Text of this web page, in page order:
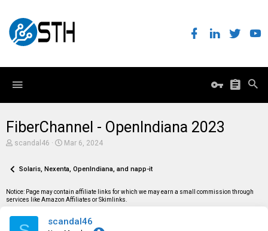
FiberChannel - OpenIndiana 2023
T
e
d
s
a
scandal46
S
r
d
a
Mar 6, 2024
Solaris, Nexenta, OpenIndiana, and napp-it
Notice: Page may contain affiliate links for which we may earn a small commission through
services like Amazon Affiliates or Skimlinks.
scandal46